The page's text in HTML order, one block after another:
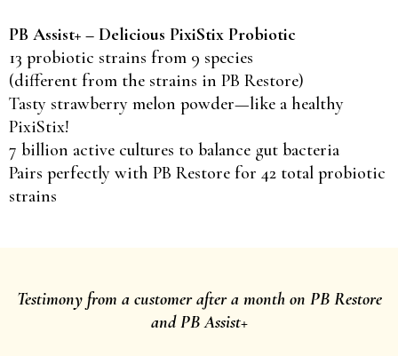
PB Assist+ – Delicious PixiStix Probiotic
13 probiotic strains from 9 species
(different from the strains in PB Restore)
Tasty strawberry melon powder—like a healthy
PixiStix!
7 billion active cultures to balance gut bacteria
Pairs perfectly with PB Restore for 42 total probiotic
strains
Testimony from a customer after a month on PB Restore
and PB Assist+